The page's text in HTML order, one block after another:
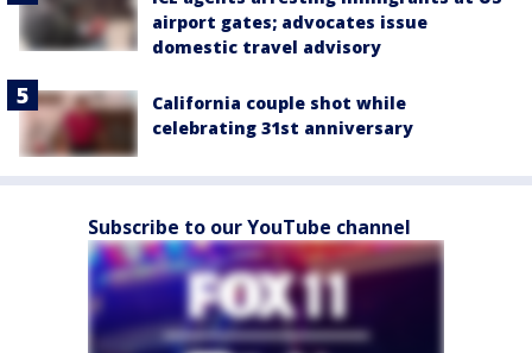
airport gates; advocates issue
domestic travel advisory
California couple shot while
celebrating 31st anniversary
Subscribe to our YouTube channel